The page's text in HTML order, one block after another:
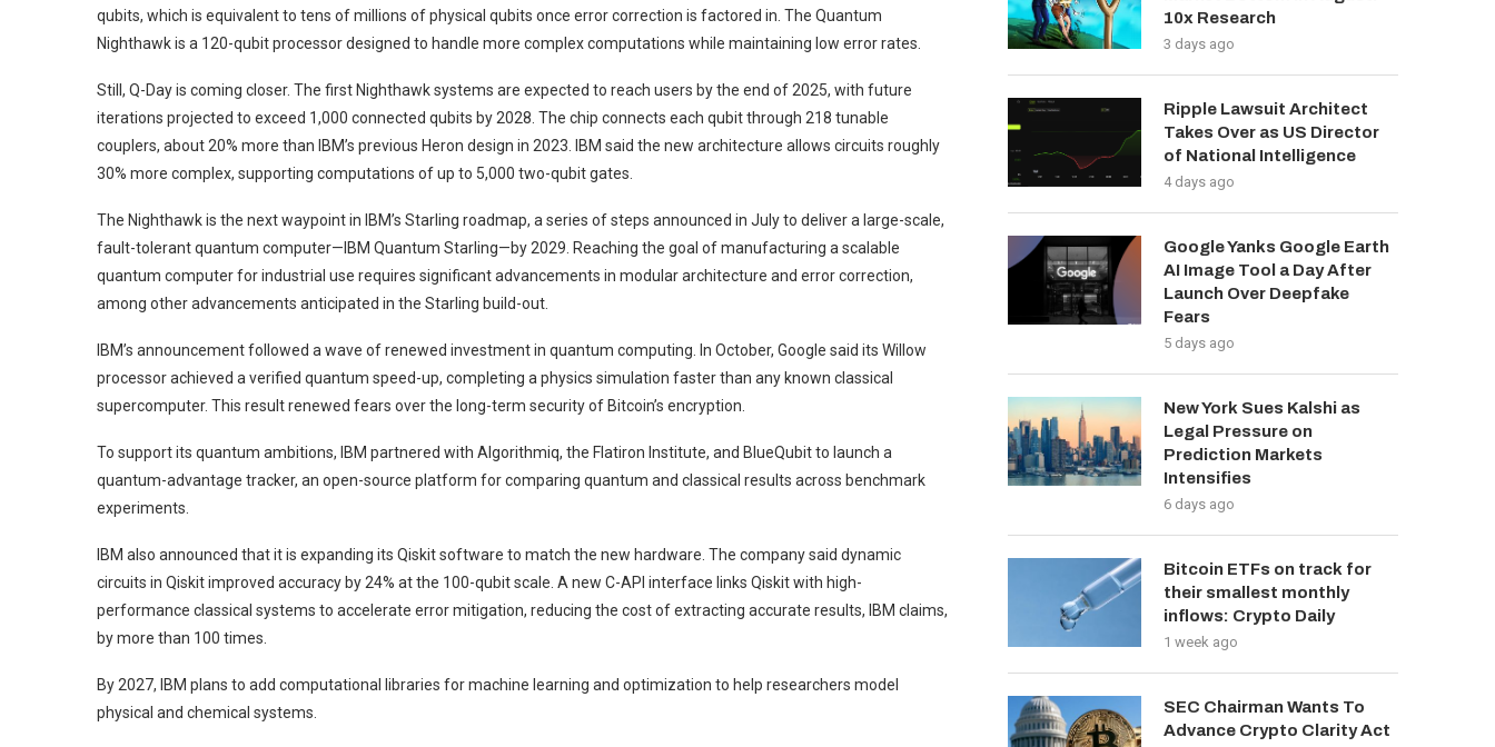
qubits, which is equivalent to tens of millions of physical qubits once error correction is factored in. The Quantum
Nighthawk is a 120-qubit processor designed to handle more complex computations while maintaining low error rates.
Still, Q-Day is coming closer. The first Nighthawk systems are expected to reach users by the end of 2025, with future
iterations projected to exceed 1,000 connected qubits by 2028. The chip connects each qubit through 218 tunable
couplers, about 20% more than IBM’s previous Heron design in 2023. IBM said the new architecture allows circuits roughly
30% more complex, supporting computations of up to 5,000 two-qubit gates.
The Nighthawk is the next waypoint in IBM’s Starling roadmap, a series of steps announced in July to deliver a large-scale,
fault-tolerant quantum computer—IBM Quantum Starling—by 2029. Reaching the goal of manufacturing a scalable
quantum computer for industrial use requires significant advancements in modular architecture and error correction,
among other advancements anticipated in the Starling build-out.
IBM’s announcement followed a wave of renewed investment in quantum computing. In October, Google said its Willow
processor achieved a verified quantum speed-up, completing a physics simulation faster than any known classical
supercomputer. This result renewed fears over the long-term security of Bitcoin’s encryption.
To support its quantum ambitions, IBM partnered with Algorithmiq, the Flatiron Institute, and BlueQubit to launch a
quantum-advantage tracker, an open-source platform for comparing quantum and classical results across benchmark
experiments.
IBM also announced that it is expanding its Qiskit software to match the new hardware. The company said dynamic
circuits in Qiskit improved accuracy by 24% at the 100-qubit scale. A new C-API interface links Qiskit with high-
performance classical systems to accelerate error mitigation, reducing the cost of extracting accurate results, IBM claims,
by more than 100 times.
By 2027, IBM plans to add computational libraries for machine learning and optimization to help researchers model
physical and chemical systems.
10x Research
3 days ago
Ripple Lawsuit Architect
Takes Over as US Director
of National Intelligence
4 days ago
Google Yanks Google Earth
AI Image Tool a Day After
Launch Over Deepfake
Fears
5 days ago
New York Sues Kalshi as
Legal Pressure on
Prediction Markets
Intensifies
6 days ago
Bitcoin ETFs on track for
their smallest monthly
inflows: Crypto Daily
1 week ago
SEC Chairman Wants To
Advance Crypto Clarity Act